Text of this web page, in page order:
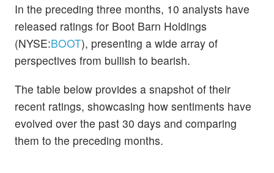
In the preceding three months, 10 analysts have
released ratings for Boot Barn Holdings
(NYSE:BOOT), presenting a wide array of
perspectives from bullish to bearish.
The table below provides a snapshot of their
recent ratings, showcasing how sentiments have
evolved over the past 30 days and comparing
them to the preceding months.